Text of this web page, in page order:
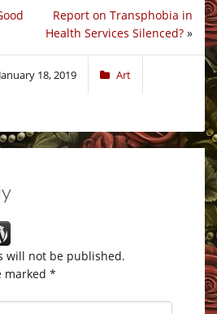
Report on Transphobia in
Health Services Silenced? »
January 18, 2019 Art
will not be published.
marked *